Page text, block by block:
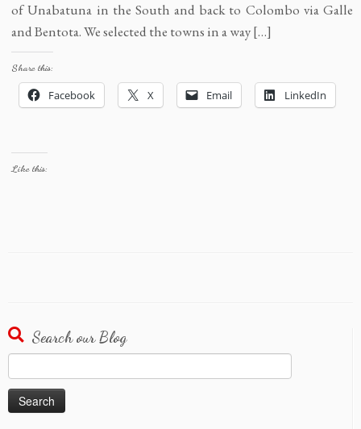
of Unabatuna in the South and back to Colombo via Galle
and Bentota. We selected the towns in a way […]
Share this:
Facebook X Email LinkedIn
Like this:
Search our Blog
for: